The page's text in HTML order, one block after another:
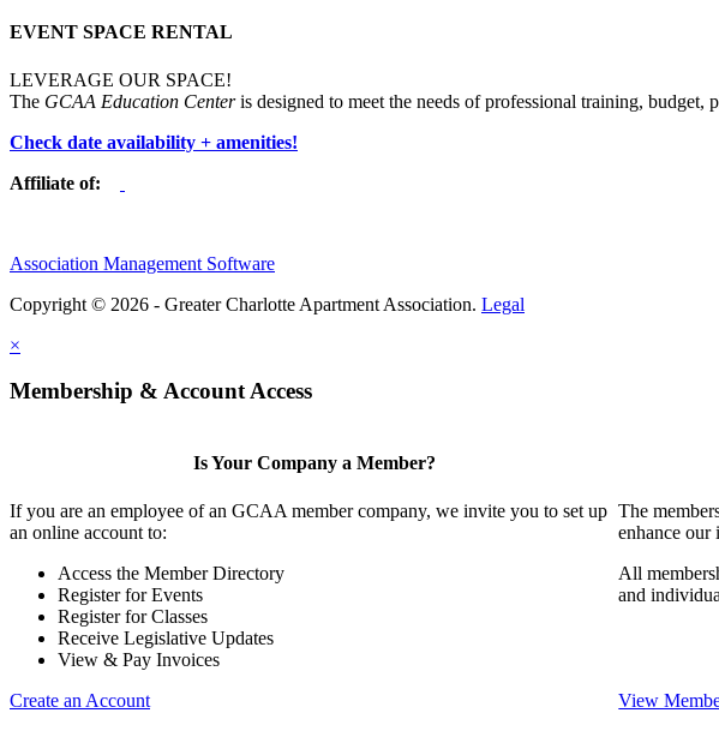
EVENT SPACE RENTAL
LEVERAGE OUR SPACE!
The GCAA Education Centeris designed to meet the needs of professional training, budget,
Check date availability + amenities!
Affiliate of:
Association Management Software
Copyright © 2026 - Greater Charlotte Apartment Association. Legal
×
Membership & Account Access
Is Your Company a Member?
If you are an employee of an GCAA member company, we invite you to set up
an online account to:
Access the Member Directory
Register for Events
Register for Classes
Receive Legislative Updates
View & Pay Invoices
Create an Account
The
enhance our
All
and
View